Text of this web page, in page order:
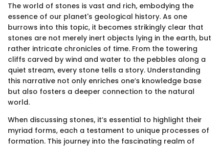
The world of stones is vast and rich, embodying the
essence of our planet's geological history. As one
burrows into this topic, it becomes strikingly clear that
stones are not merely inert objects lying in the earth, but
rather intricate chronicles of time. From the towering
cliffs carved by wind and water to the pebbles along a
quiet stream, every stone tells a story. Understanding
this narrative not only enriches one’s knowledge base
but also fosters a deeper connection to the natural
world.
When discussing stones, it’s essential to highlight their
myriad forms, each a testament to unique processes of
formation. This journey into the fascinating realm of